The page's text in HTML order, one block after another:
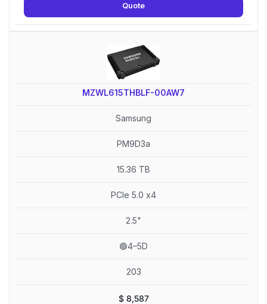
Quote
MZWL615THBLF-00AW7
Samsung
PM9D3a
15.36 TB
PCIe 5.0 x4
2.5"
🟢4–5D
203
$8,587